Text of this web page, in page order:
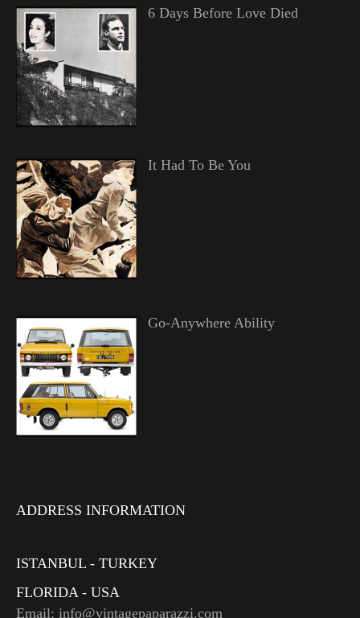
6 Days Before Love Died
It Had To Be You
Go-Anywhere Ability
ADDRESS INFORMATION
ISTANBUL - TURKEY
FLORIDA - USA
Email: info@vintagepaparazzi.com